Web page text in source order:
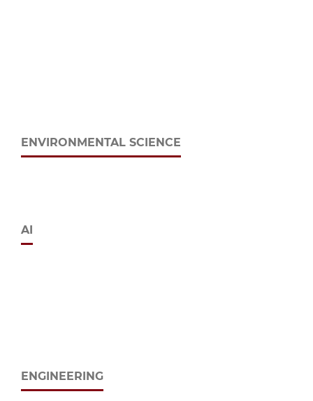
ENVIRONMENTAL SCIENCE
AI
ENGINEERING